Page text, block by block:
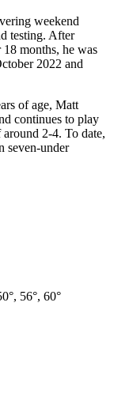
weekend
testing. After
months, he was
2022 and
of age, Matt
continues to play
2-4. To date,
seven-under
56°, 60°